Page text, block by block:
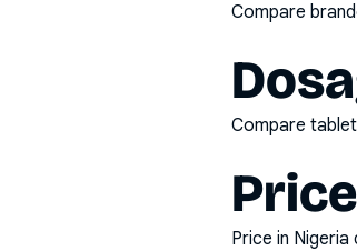
Compare
Compare
Price in